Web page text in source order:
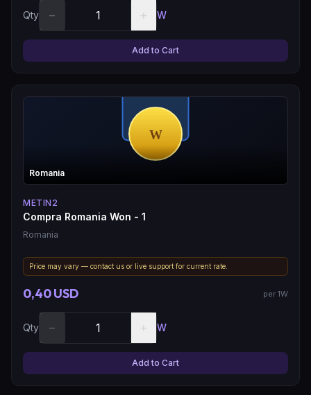
Qty − + W
Add to Cart
Romania
METIN2
Compra Romania Won - 1
Romania
Price may vary — contact us or live support for current rate.
0,40 USD per 1W
Qty − + W
Add to Cart